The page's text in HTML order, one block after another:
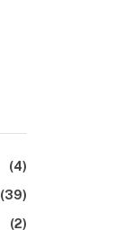
(4)
(39)
(2)